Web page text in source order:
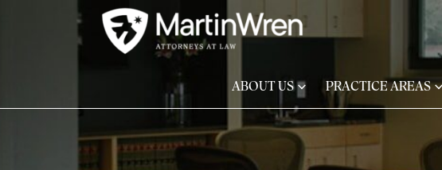
ABOUT US PRACTICE AREAS